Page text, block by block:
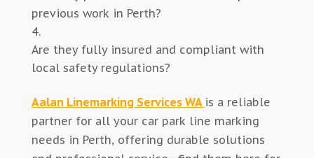
previous work in Perth?
Are they fully insured and compliant with
local safety regulations?
Aalan Linemarking Services WA is a reliable
partner for all your car park line marking
needs in Perth, offering durable solutions